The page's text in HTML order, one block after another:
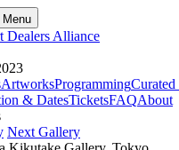
Dealers Alliance
ArtworksProgramming
& DatesTicketsFAQAbout
Next Gallery